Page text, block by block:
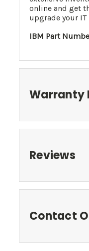
online and get
upgrade your
IBM Part
Warranty
Reviews
Contact